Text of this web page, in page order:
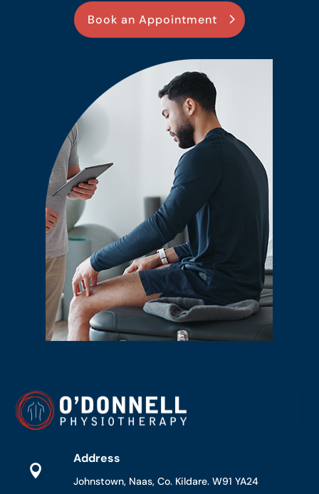
Book an Appointment

Address
Johnstown, Naas, Co. Kildare. W91 YA24